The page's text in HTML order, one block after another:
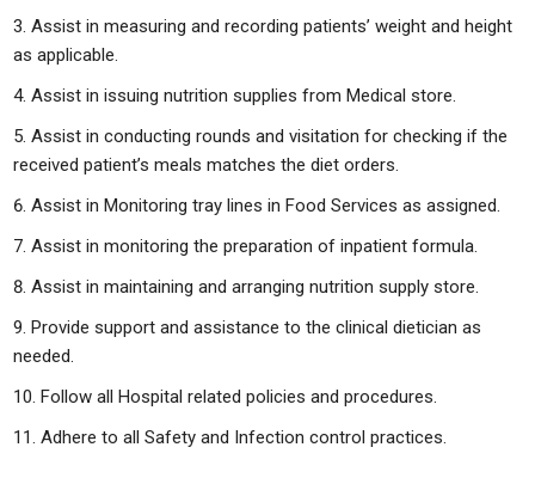
Assist in measuring and recording patients’ weight and height
as applicable.
Assist in issuing nutrition supplies from Medical store.
Assist in conducting rounds and visitation for checking if the
received patient’s meals matches the diet orders.
Assist in Monitoring tray lines in Food Services as assigned.
Assist in monitoring the preparation of inpatient formula.
Assist in maintaining and arranging nutrition supply store.
Provide support and assistance to the clinical dietician as
needed.
Follow all Hospital related policies and procedures.
Adhere to all Safety and Infection control practices.